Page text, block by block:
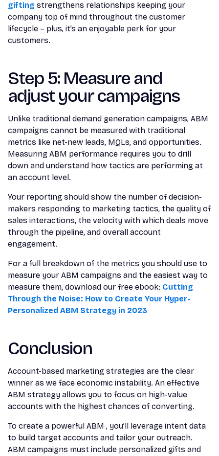
gifting strengthens relationships keeping your
company top of mind throughout the customer
lifecycle – plus, it’s an enjoyable perk for your
customers.
Step 5: Measure and
adjust your campaigns
Unlike traditional demand generation campaigns, ABM
campaigns cannot be measured with traditional
metrics like net-new leads, MQLs, and opportunities.
Measuring ABM performance requires you to drill
down and understand how tactics are performing at
an account level.
Your reporting should show the number of decision-
makers responding to marketing tactics, the quality of
sales interactions, the velocity with which deals move
through the pipeline, and overall account
engagement.
For a full breakdown of the metrics you should use to
measure your ABM campaigns and the easiest way to
measure them, download our free ebook: Cutting
Through the Noise: How to Create Your Hyper-
Personalized ABM Strategy in 2023
Conclusion
Account-based marketing strategies are the clear
winner as we face economic instability. An effective
ABM strategy allows you to focus on high-value
accounts with the highest chances of converting.
To create a powerful ABM , you’ll leverage intent data
to build target accounts and tailor your outreach.
ABM campaigns must include personalized gifts and